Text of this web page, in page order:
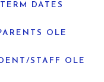
TERM DATES
OLE
STAFF OLE